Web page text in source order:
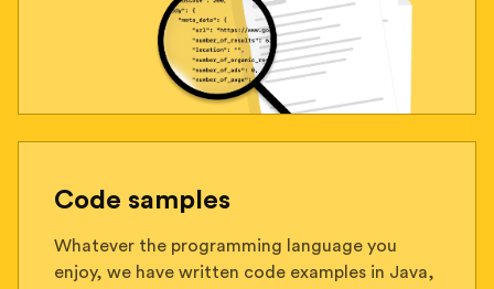
Code samples
Whatever the programming language you
enjoy, we have written code examples in Java,